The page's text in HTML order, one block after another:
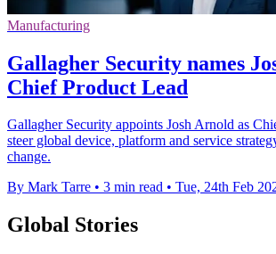
Manufacturing
Gallagher Security names
Chief Product Lead
Gallagher Security appoints Josh Arnold as
steer global device, platform and service
change.
By Mark Tarre • 3 min read • Tue, 24th Feb
Global Stories